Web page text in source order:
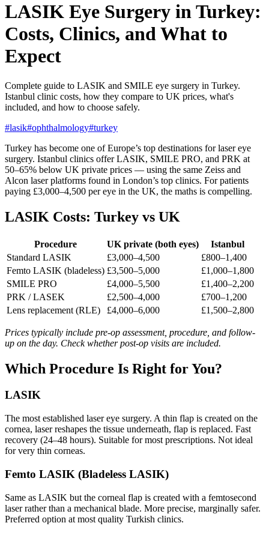
LASIK Eye Surgery in Turkey:
Costs, Clinics, and What to
Expect
Complete guide to LASIK and SMILE eye surgery in Turkey.
Istanbul clinic costs, how they compare to UK prices, what's
included, and how to choose safely.
#lasik#ophthalmology#turkey
Turkey has become one of Europe’s top destinations for laser eye
surgery. Istanbul clinics offer LASIK, SMILE PRO, and PRK at
50–65% below UK private prices — using the same Zeiss and
Alcon laser platforms found in London’s top clinics. For patients
paying £3,000–4,500 per eye in the UK, the maths is compelling.
LASIK Costs: Turkey vs UK
Procedure UK private (both eyes)
Istanbul
Standard LASIK
£3,000–4,500
£800–1,400
Femto LASIK (bladeless) £3,500–5,000
£1,000–1,800
SMILE PRO
£4,000–5,500
£1,400–2,200
PRK / LASEK
£2,500–4,000
£700–1,200
Lens replacement (RLE)
£4,000–6,000 £1,500–2,800
Prices typically include pre-op assessment, procedure, and follow-
up on the day. Check whether post-op visits are included.
Which Procedure Is Right for You?
LASIK
The most established laser eye surgery. A thin flap is created on the
cornea, laser reshapes the tissue underneath, flap is replaced. Fast
recovery (24–48 hours). Suitable for most prescriptions. Not ideal
for very thin corneas.
Femto LASIK (Bladeless LASIK)
Same as LASIK but the corneal flap is created with a femtosecond
laser rather than a mechanical blade. More precise, marginally safer.
Preferred option at most quality Turkish clinics.